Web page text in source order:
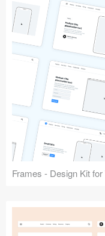
Frames - Design Kit